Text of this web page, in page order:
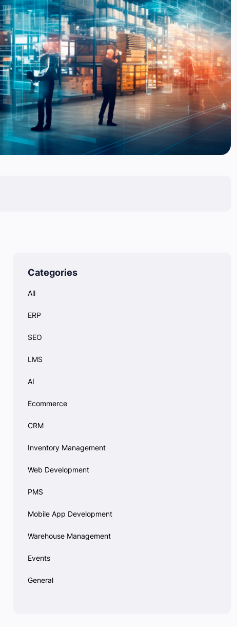
Categories
All
ERP
SEO
LMS
AI
Ecommerce
CRM
Inventory Management
Web Development
PMS
Mobile App Development
Warehouse Management
Events
General